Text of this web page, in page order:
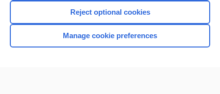
Home
Reject optional cookies
Manage cookie preferences